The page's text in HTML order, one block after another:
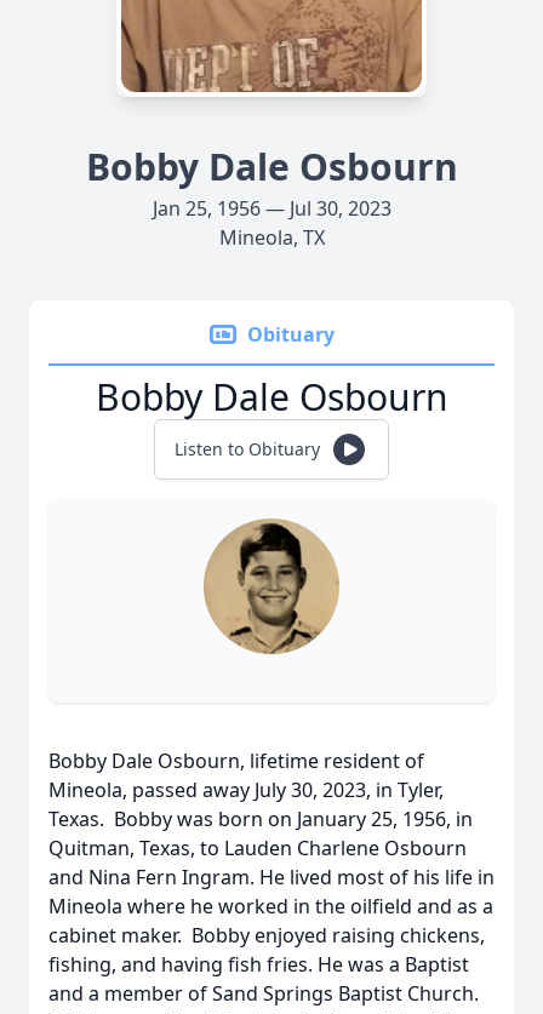
Bobby Dale Osbourn
Jan 25, 1956 — Jul 30, 2023
Mineola, TX
Obituary
Bobby Dale Osbourn
Listen to Obituary
Bobby Dale Osbourn, lifetime resident of
Mineola, passed away July 30, 2023, in Tyler,
Texas. Bobby was born on January 25, 1956, in
Quitman, Texas, to Lauden Charlene Osbourn
and Nina Fern Ingram. He lived most of his life in
Mineola where he worked in the oilfield and as a
cabinet maker. Bobby enjoyed raising chickens,
fishing, and having fish fries. He was a Baptist
and a member of Sand Springs Baptist Church.